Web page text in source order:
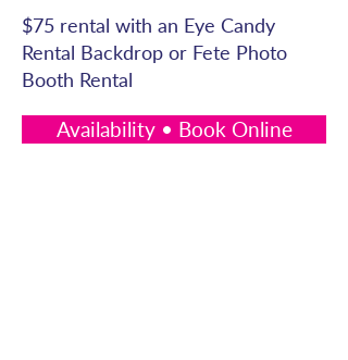
$75 rental with an Eye Candy
Rental Backdrop or Fete Photo
Booth Rental
Availability • Book Online